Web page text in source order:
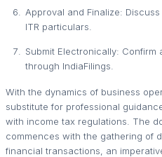
Approval and Finalize:
ITR particulars.
Submit Electronically: Confirm
through IndiaFilings.
With the dynamics of business
substitute for professional
with income tax regulations. The
commences with the gathering of
financial transactions, an